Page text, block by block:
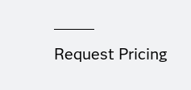
Request Pricing